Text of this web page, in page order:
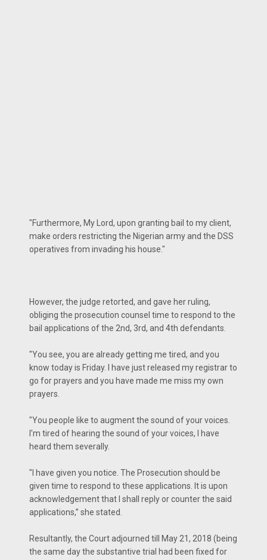
"Furthermore, My Lord, upon granting bail to my client,
make orders restricting the Nigerian army and the DSS
operatives from invading his house."
However, the judge retorted, and gave her ruling,
obliging the prosecution counsel time to respond to the
bail applications of the 2nd, 3rd, and 4th defendants.
"You see, you are already getting me tired, and you
know today is Friday. I have just released my registrar to
go for prayers and you have made me miss my own
prayers.
"You people like to augment the sound of your voices.
I'm tired of hearing the sound of your voices, I have
heard them severally.
"I have given you notice. The Prosecution should be
given time to respond to these applications. It is upon
acknowledgement that I shall reply or counter the said
applications,” she stated.
Resultantly, the Court adjourned till May 21, 2018 (being
the same day the substantive trial had been fixed for